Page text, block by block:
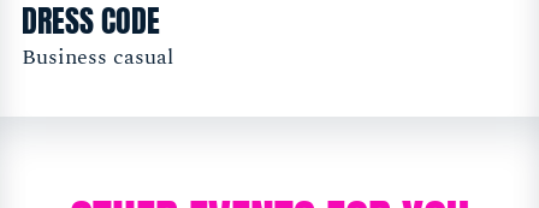
DRESS CODE
Business casual